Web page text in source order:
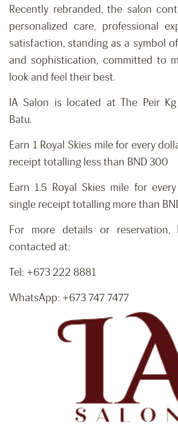
Recently rebranded, the salon
personalized care, professional
satisfaction, standing as a symbol
and sophistication, committed to
look and feel their best.
IA Salon is located at The Peir Kg
Batu.
Earn 1 Royal Skies mile for every
receipt totalling less than BND 300
Earn 1.5 Royal Skies mile for
single receipt totalling more than
For more details or
contacted at:
Tel: +673 222 8881
WhatsApp: +673 747 7477